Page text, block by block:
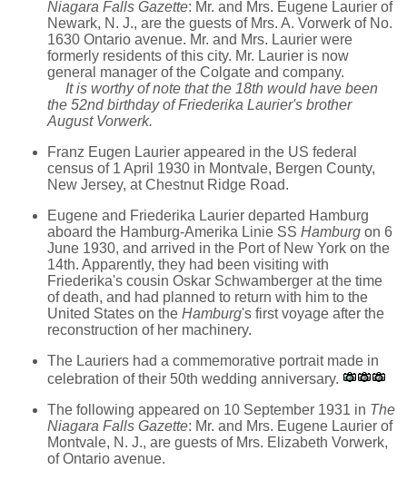
Niagara Falls Gazette: Mr. and Mrs. Eugene Laurier of
Newark, N. J., are the guests of Mrs. A. Vorwerk of No.
1630 Ontario avenue. Mr. and Mrs. Laurier were
formerly residents of this city. Mr. Laurier is now
general manager of the Colgate and company.
It is worthy of note that the 18th would have been
the 52nd birthday of Friederika Laurier's brother
August Vorwerk.
Franz Eugen Laurier appeared in the US federal
census of 1 April 1930 in Montvale, Bergen County,
New Jersey, at Chestnut Ridge Road.
Eugene and Friederika Laurier departed Hamburg
aboard the Hamburg-Amerika Linie SS Hamburg on 6
June 1930, and arrived in the Port of New York on the
14th. Apparently, they had been visiting with
Friederika's cousin Oskar Schwamberger at the time
of death, and had planned to return with him to the
United States on the Hamburg's first voyage after the
reconstruction of her machinery.
The Lauriers had a commemorative portrait made in
celebration of their 50th wedding anniversary.
The following appeared on 10 September 1931 in The
Niagara Falls Gazette: Mr. and Mrs. Eugene Laurier of
Montvale, N. J., are guests of Mrs. Elizabeth Vorwerk,
of Ontario avenue.